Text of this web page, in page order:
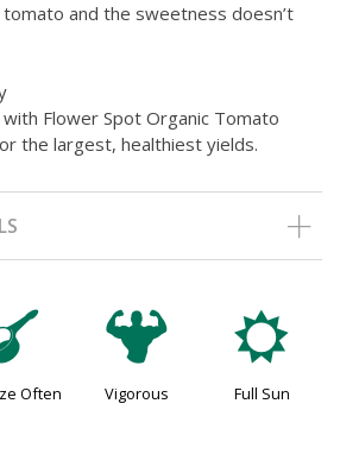
and the sweetness doesn’t
Flower Spot Organic Tomato
the largest, healthiest yields.
Often
6
Vigorous
j
Full Sun